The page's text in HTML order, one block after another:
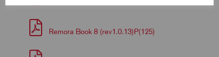
Remora Book 8 (rev1.0.13)P(125)